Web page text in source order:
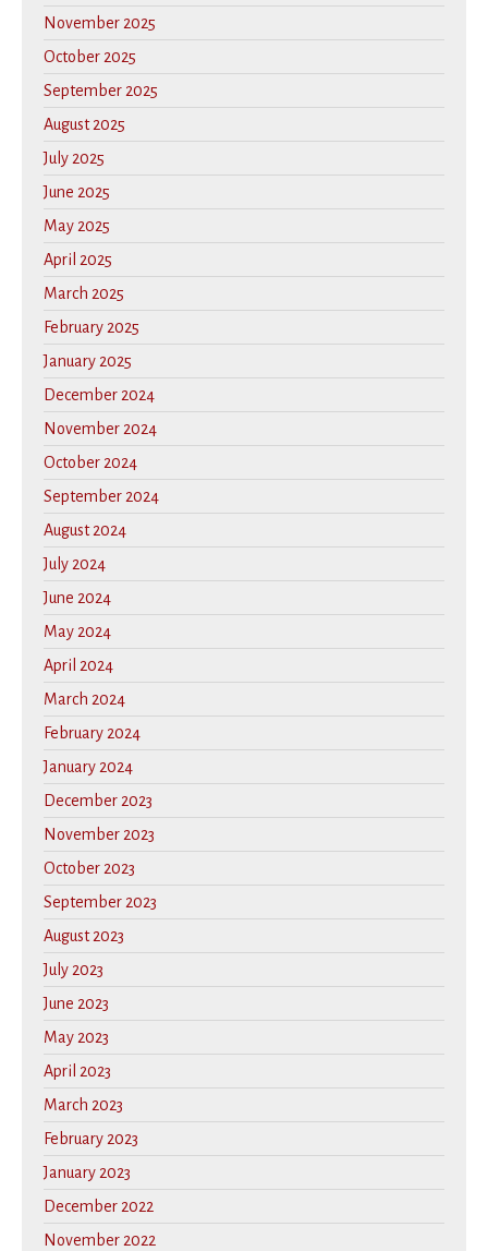
November 2025
October 2025
September 2025
August 2025
July 2025
June 2025
May 2025
April 2025
March 2025
February 2025
January 2025
December 2024
November 2024
October 2024
September 2024
August 2024
July 2024
June 2024
May 2024
April 2024
March 2024
February 2024
January 2024
December 2023
November 2023
October 2023
September 2023
August 2023
July 2023
June 2023
May 2023
April 2023
March 2023
February 2023
January 2023
December 2022
November 2022